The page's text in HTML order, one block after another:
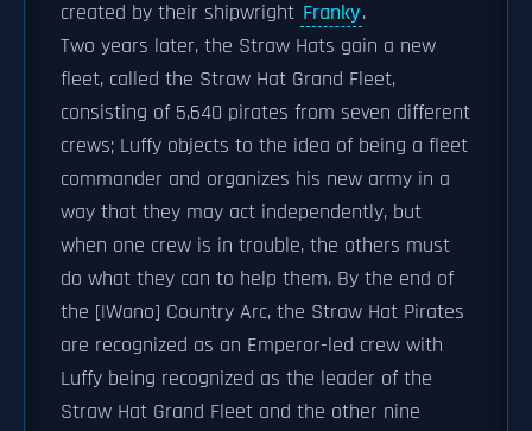
created by their shipwright Franky.
Two years later, the Straw Hats gain a new
fleet, called the Straw Hat Grand Fleet,
consisting of 5,640 pirates from seven different
crews; Luffy objects to the idea of being a fleet
commander and organizes his new army in a
way that they may act independently, but
when one crew is in trouble, the others must
do what they can to help them. By the end of
the [|Wano] Country Arc, the Straw Hat Pirates
are recognized as an Emperor-led crew with
Luffy being recognized as the leader of the
Straw Hat Grand Fleet and the other nine